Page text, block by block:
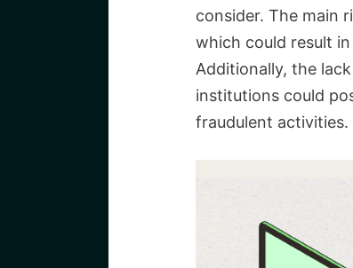
consider. The main
which could result
Additionally, the
institutions could
fraudulent activities.